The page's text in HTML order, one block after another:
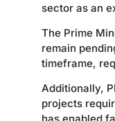
sector as an
The Prime
remain
timeframe,
Additionally,
projects